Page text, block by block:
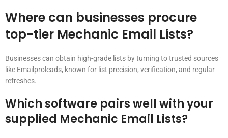
Where can businesses procure
top-tier Mechanic Email Lists?
Businesses can obtain high-grade lists by turning to trusted sources
like Emailproleads, known for list precision, verification, and regular
refreshes.
Which software pairs well with your
supplied Mechanic Email Lists?